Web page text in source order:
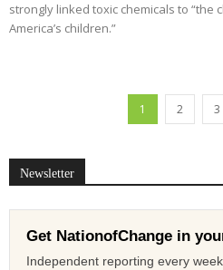
strongly linked toxic chemicals to “the
America’s children.”
1 2 3
Newsletter
Get NationofChange in
Independent reporting every